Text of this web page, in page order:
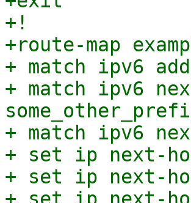
+!
+route-map
+ match ipv6
+ match ipv6
+ match ipv6
+ set ip next-
+ set ip next-